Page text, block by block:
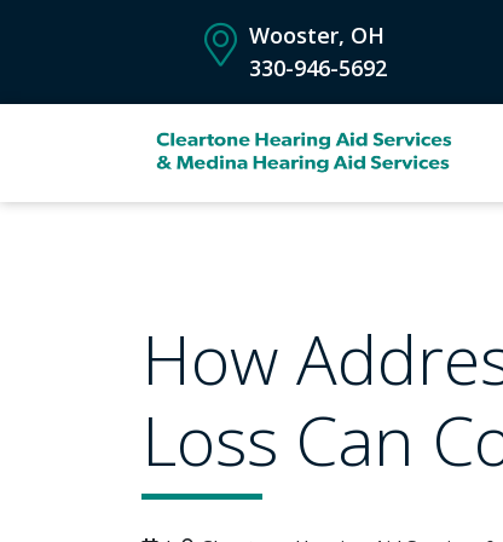
Wooster, OH
330-946-5692
How
Loss Can